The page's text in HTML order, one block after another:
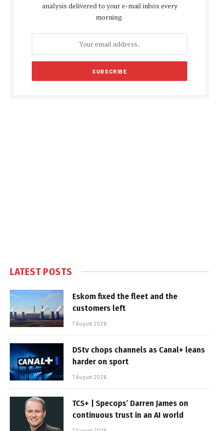
analysis delivered to your e-mail inbox every
morning.
LATEST POSTS
Eskom fixed the fleet and the
customers left
7 August 2026
DStv chops channels as Canal+ leans
harder on sport
7 August 2026
TCS+ | Specops’ Darren James on
continuous trust in an AI world